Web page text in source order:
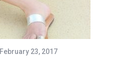
February 23, 2017